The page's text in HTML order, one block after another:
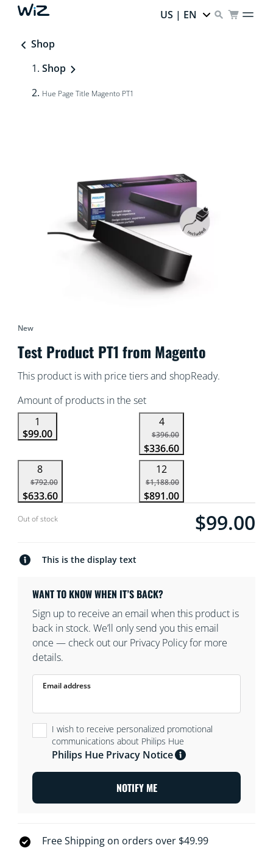
US | EN
Shop
Shop
Hue Page Title Magento PT1
New
Test Product PT1 from Magento
This product is with price tiers and shopReady.
Amount of products in the set
1
$99.00
4
$396.00
$336.60
8
$792.00
$633.60
12
$1,188.00
$891.00
Out of stock Current price is
$99.00
This is the display text
WANT TO KNOW WHEN IT’S BACK?
Sign up to receive an email when this product is
back in stock. We’ll only send you this email
once — check out our Privacy Policy for more
details.
Email address
I wish to receive personalized promotional
communications about Philips Hue
Philips Hue Privacy Notice
NOTIFY ME
Free Shipping on orders over $49.99